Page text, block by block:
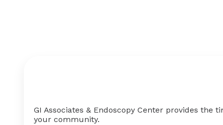
GI Associates & Endoscopy Center provides the
your community.